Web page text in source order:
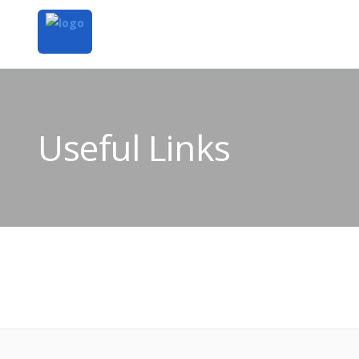
Useful Links